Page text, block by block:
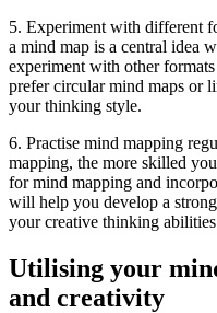
5. Experiment with different
a mind map is a central idea
experiment with other
prefer circular mind maps or
your thinking style.
6. Practise mind mapping
mapping, the more skilled
for mind mapping and
will help you develop a
your creative thinking
Utilising your
and creativity